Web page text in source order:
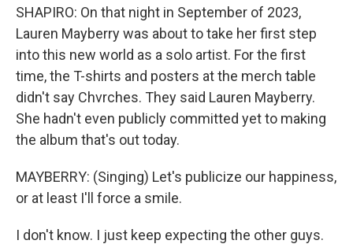
SHAPIRO: On that night in September of 2023,
Lauren Mayberry was about to take her first step
into this new world as a solo artist. For the first
time, the T-shirts and posters at the merch table
didn't say Chvrches. They said Lauren Mayberry.
She hadn't even publicly committed yet to making
the album that's out today.
MAYBERRY: (Singing) Let's publicize our happiness,
or at least I'll force a smile.
I don't know. I just keep expecting the other guys.